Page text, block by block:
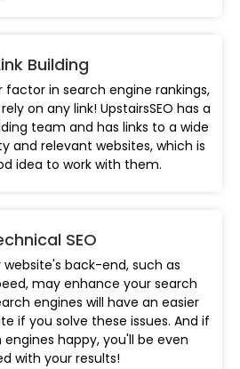
Building
factor in search engine rankings,
on any link! UpstairsSEO has a
team and has links to a wide
and relevant websites, which is
idea to work with them.
SEO
back-end, such as
may enhance your search
engines will have an easier
if you solve these issues. And if
happy, you'll be even
with your results!